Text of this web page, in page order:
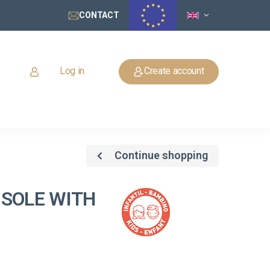
CONTACT
Log in Create account
Continue shopping
WITH